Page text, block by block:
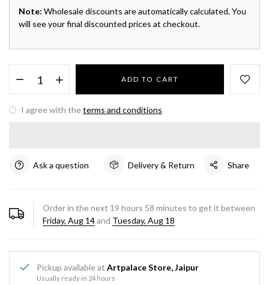
Note: Wholesale discounts are automatically calculated. You
will see your final discounted prices at checkout.
ADD TO CART
I agree with theterms and conditions
Ask a question Delivery & Return Share
Order in the next 19 hours 58 minutes to get it between
Friday, Aug 14and Tuesday, Aug 18
Pickup available at Artpalace Store, Jaipur
Usually ready in 24 hours